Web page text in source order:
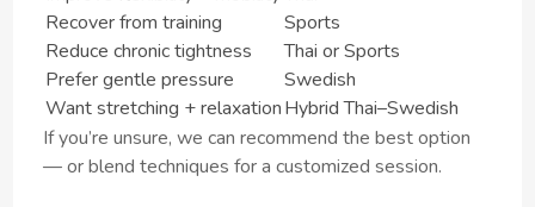
Recover from training
Sports
Reduce chronic tightness
Thai or Sports
Prefer gentle pressure
Swedish
Want stretching + relaxationHybrid Thai–Swedish
If you’re unsure, we can recommend the best option
— or blend techniques for a customized session.